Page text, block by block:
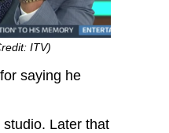
ITV)
saying he
Later that